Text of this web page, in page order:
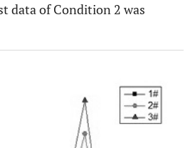
data of Condition 2 was